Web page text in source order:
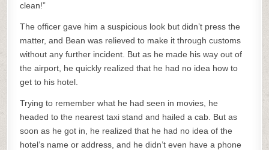
clean!”
The officer gave him a suspicious look but didn’t press the
matter, and Bean was relieved to make it through customs
without any further incident. But as he made his way out of
the airport, he quickly realized that he had no idea how to
get to his hotel.
Trying to remember what he had seen in movies, he
headed to the nearest taxi stand and hailed a cab. But as
soon as he got in, he realized that he had no idea of the
hotel’s name or address, and he didn’t even have a phone